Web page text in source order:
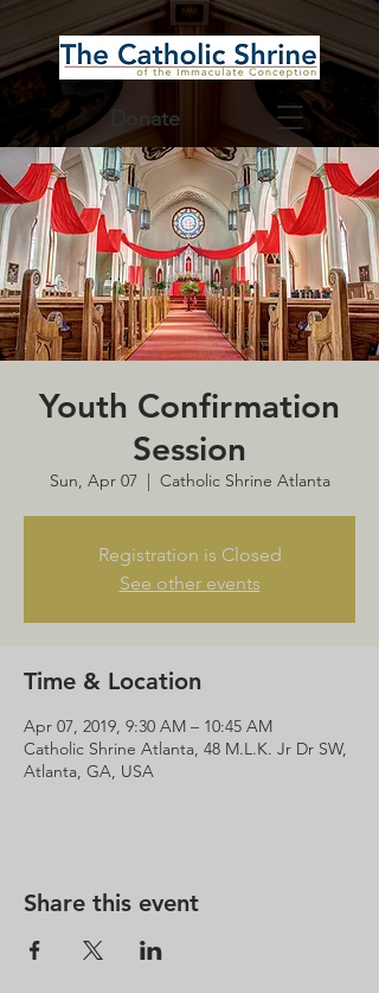
Donate
Youth Confirmation
Session
Sun, Apr 07
  |
Catholic Shrine Atlanta
Registration is Closed
See other events
Time & Location
Apr 07, 2019, 9:30 AM – 10:45 AM
Catholic Shrine Atlanta, 48 M.L.K. Jr Dr SW,
Atlanta, GA, USA
Share this event